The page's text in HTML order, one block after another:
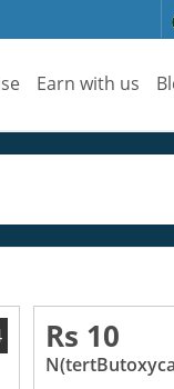
Earn with us
Rs 10